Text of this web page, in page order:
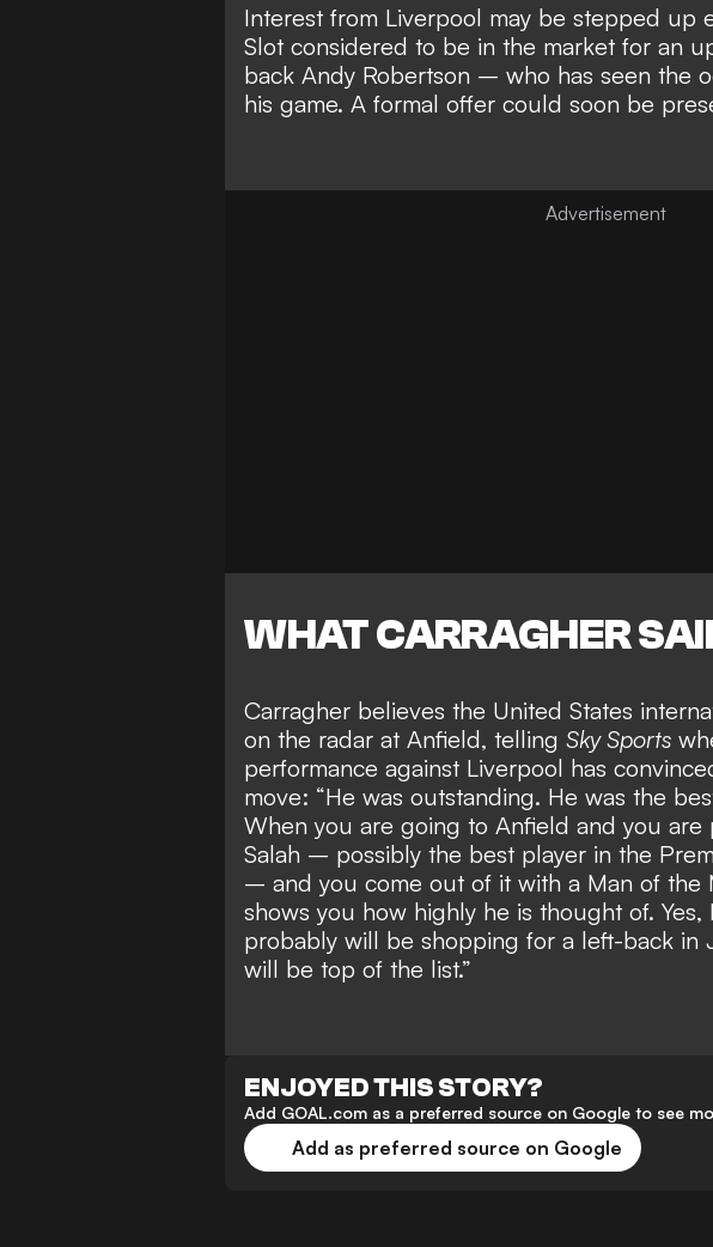
Interest from Liverpool may be stepped up
Slot considered to be in the market for an
back Andy Robertson – who has seen the
his game. A formal offer could soon be
WHAT CARRAGHER
Carragher believes the United States
on the radar at Anfield, telling Sky Sports
performance against Liverpool has
move: “He was outstanding. He was the
When you are going to Anfield and you are
Salah – possibly the best player in the
– and you come out of it with a Man of the
shows you how highly he is thought of. Yes,
probably will be shopping for a left-back in
will be top of the list.”
ENJOYED THIS STORY?
Add GOAL.com as a preferred source on Google to see
Add as preferred source on Google